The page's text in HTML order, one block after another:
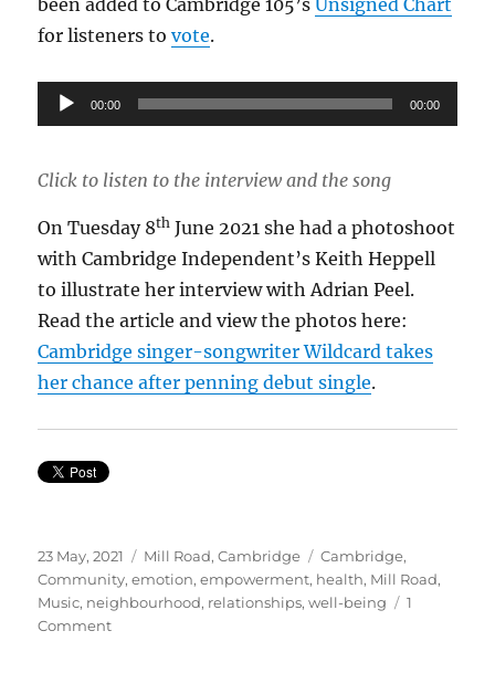
been added to Cambridge 105’sUnsigned Chart
for listeners tovote.
Audio
Player
00:00 00:00
Click to listen to the interview and the song
On Tuesday 8th June 2021 she had a photoshoot
with Cambridge Independent’s Keith Heppell
to illustrate her interview with Adrian Peel.
Read the article and view the photos here:
Cambridge singer-songwriter Wildcard takes
her chance after penning debut single.
Posted
on
23 May, 2021 Categories
Mill Road, Cambridge Tags
Cambridge,
Community,emotion,empowerment, health, Mill Road,
Music, neighbourhood, relationships,well-being
1
Commenton